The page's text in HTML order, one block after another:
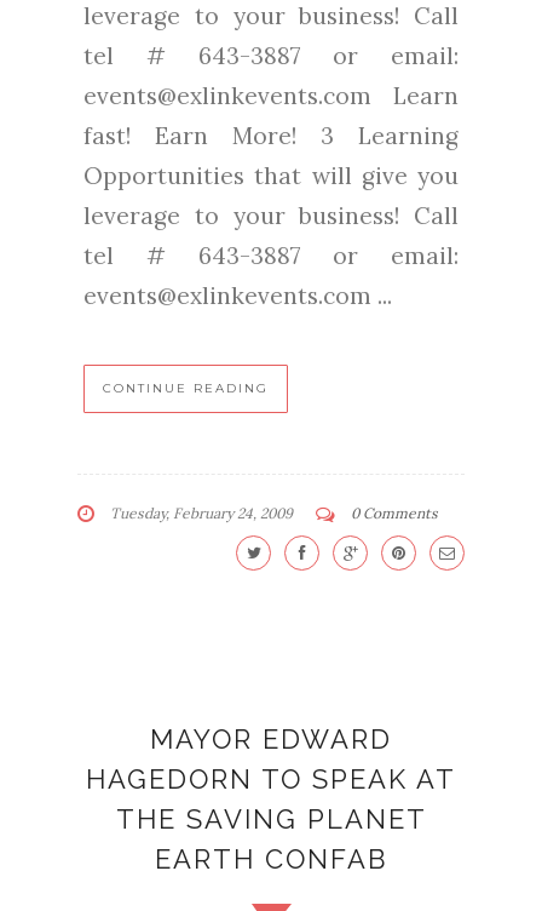
leverage to your business! Call
tel # 643-3887 or email:
events@exlinkevents.com Learn
fast! Earn More! 3 Learning
Opportunities that will give you
leverage to your business! Call
tel # 643-3887 or email:
events@exlinkevents.com ...
CONTINUE READING
Tuesday, February 24, 2009 0 Comments
MAYOR EDWARD
HAGEDORN TO SPEAK AT
THE SAVING PLANET
EARTH CONFAB